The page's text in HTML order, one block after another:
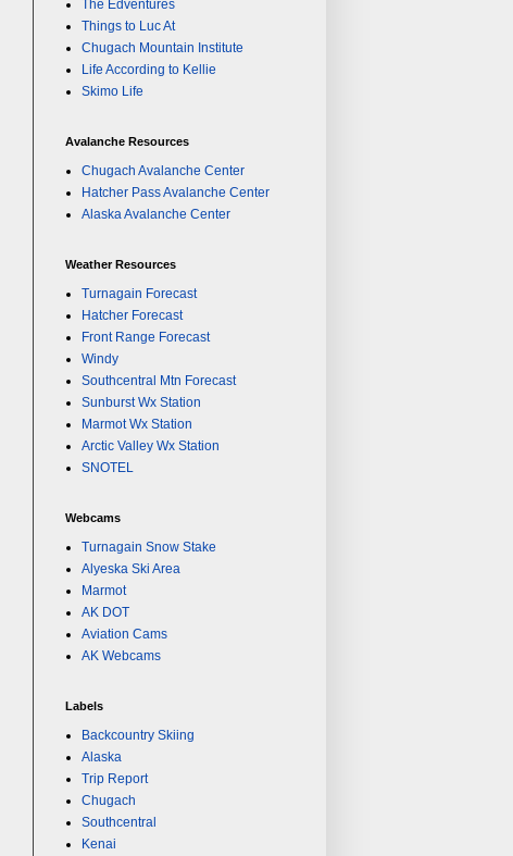
The Edventures
Things to Luc At
Chugach Mountain Institute
Life According to Kellie
Skimo Life
Avalanche Resources
Chugach Avalanche Center
Hatcher Pass Avalanche Center
Alaska Avalanche Center
Weather Resources
Turnagain Forecast
Hatcher Forecast
Front Range Forecast
Windy
Southcentral Mtn Forecast
Sunburst Wx Station
Marmot Wx Station
Arctic Valley Wx Station
SNOTEL
Webcams
Turnagain Snow Stake
Alyeska Ski Area
Marmot
AK DOT
Aviation Cams
AK Webcams
Labels
Backcountry Skiing
Alaska
Trip Report
Chugach
Southcentral
Kenai